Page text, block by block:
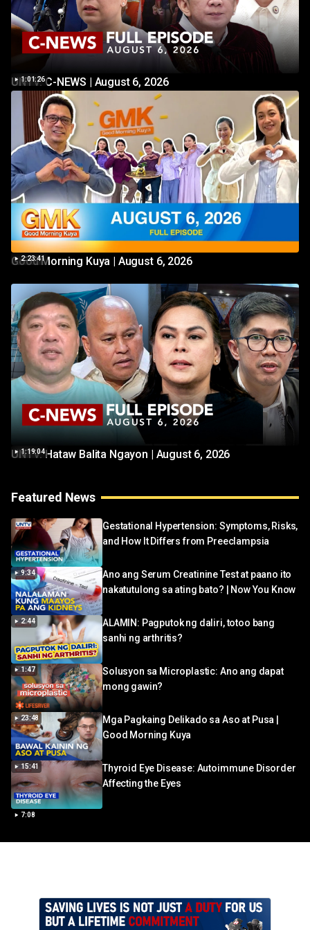
1:01:26
UNTV: C-NEWS | August 6, 2026
2:23:41
Good Morning Kuya | August 6, 2026
1:19:04
UNTV: Hataw Balita Ngayon | August 6, 2026
Featured News
9:34
Gestational Hypertension: Symptoms, Risks,
and How It Differs from Preeclampsia
2:44
Ano ang Serum Creatinine Test at paano ito
nakatutulong sa ating bato? | Now You Know
1:47
ALAMIN: Pagputok ng daliri, totoo bang
sanhi ng arthritis?
23:48
Solusyon sa Microplastic: Ano ang dapat
mong gawin?
15:41
Mga Pagkaing Delikado sa Aso at Pusa |
Good Morning Kuya
7:08
Thyroid Eye Disease: Autoimmune Disorder
Affecting the Eyes